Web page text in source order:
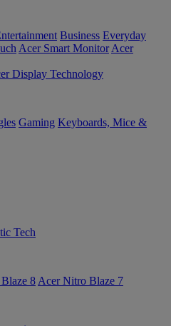
Business Everyday
Acer Smart Monitor Acer
Display Technology
Gaming Keyboards, Mice &
Tech
8 Acer Nitro Blaze 7